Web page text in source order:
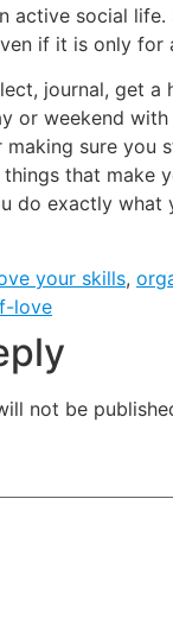
active social life.
if it is only for
journal, get a
or weekend
sure you
that make
do exactly what
your skills,
love
not be